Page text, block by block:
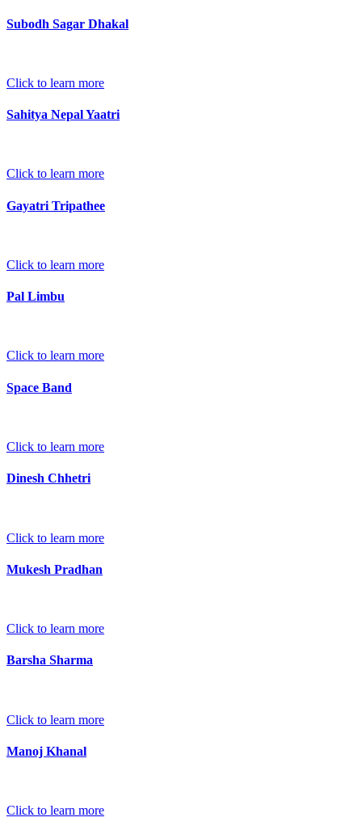
Subodh Sagar Dhakal
Click to learn more
Sahitya Nepal Yaatri
Click to learn more
Gayatri Tripathee
Click to learn more
Pal Limbu
Click to learn more
Space Band
Click to learn more
Dinesh Chhetri
Click to learn more
Mukesh Pradhan
Click to learn more
Barsha Sharma
Click to learn more
Manoj Khanal
Click to learn more